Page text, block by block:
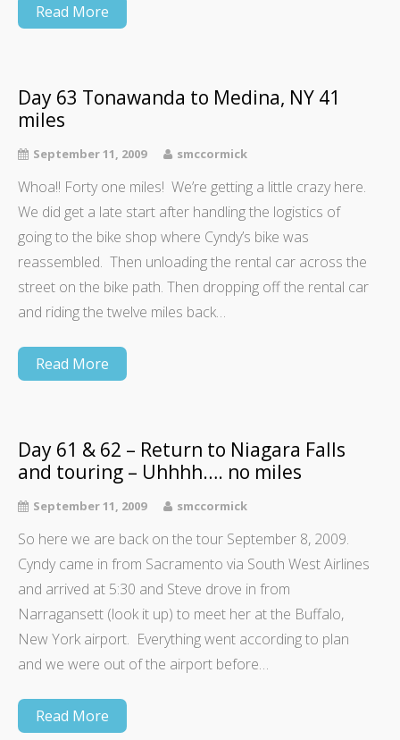
Read More
Day 63 Tonawanda to Medina, NY 41
miles
September 11, 2009 smccormick
Whoa!! Forty one miles! We’re getting a little crazy here.
We did get a late start after handling the logistics of
going to the bike shop where Cyndy’s bike was
reassembled. Then unloading the rental car across the
street on the bike path. Then dropping off the rental car
and riding the twelve miles back…
Read More
Day 61 & 62 – Return to Niagara Falls
and touring – Uhhhh…. no miles
September 11, 2009 smccormick
So here we are back on the tour September 8, 2009.
Cyndy came in from Sacramento via South West Airlines
and arrived at 5:30 and Steve drove in from
Narragansett (look it up) to meet her at the Buffalo,
New York airport. Everything went according to plan
and we were out of the airport before…
Read More